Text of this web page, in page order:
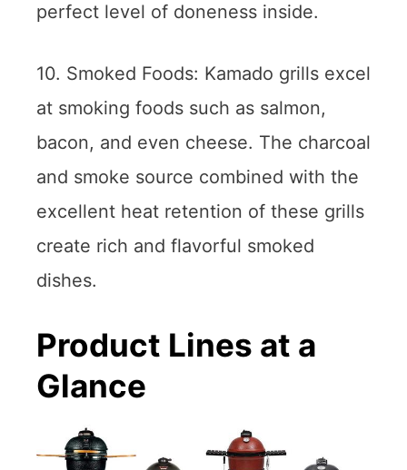
perfect level of doneness inside.
10. Smoked Foods: Kamado grills excel
at smoking foods such as salmon,
bacon, and even cheese. The charcoal
and smoke source combined with the
excellent heat retention of these grills
create rich and flavorful smoked
dishes.
Product Lines at a
Glance